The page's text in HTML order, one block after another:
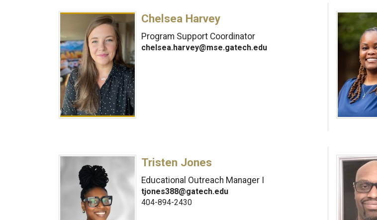
Chelsea Harvey
Program Support Coordinator
chelsea.harvey@mse.gatech.edu
Tristen Jones
Educational Outreach Manager I
tjones388@gatech.edu
404-894-2430